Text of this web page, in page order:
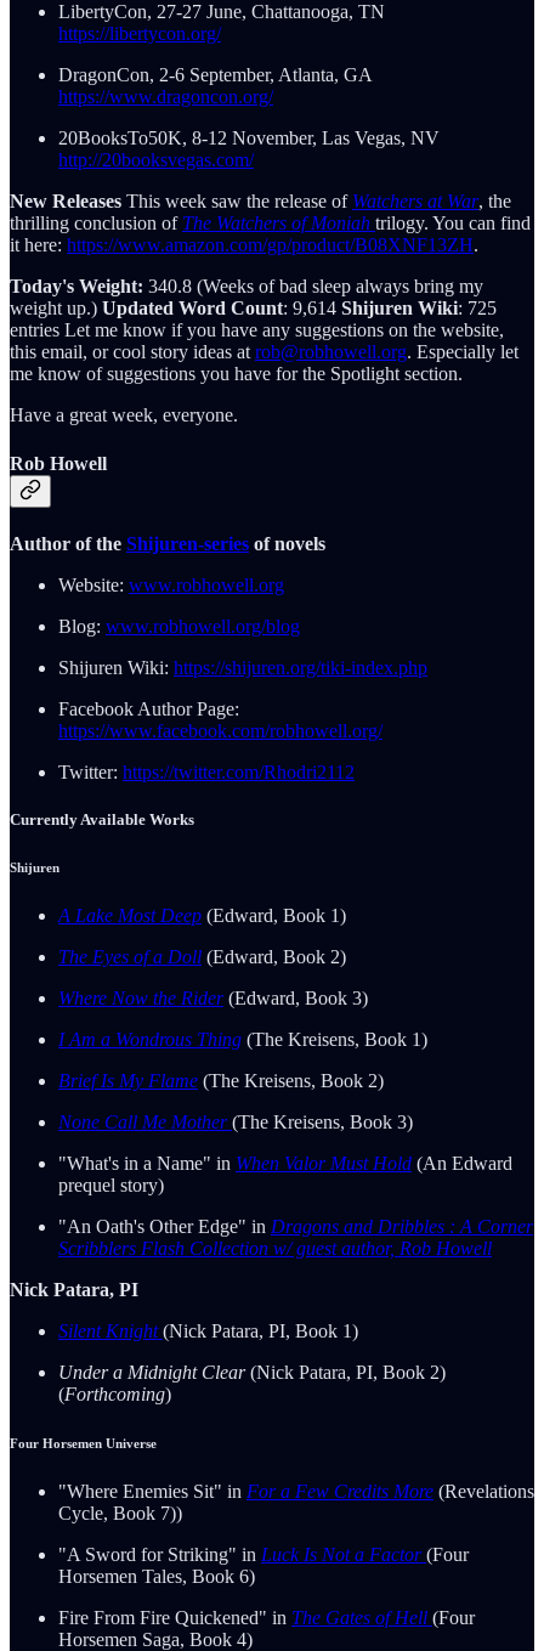
LibertyCon, 27-27 June, Chattanooga, TN
https://libertycon.org/
DragonCon, 2-6 September, Atlanta, GA
https://www.dragoncon.org/
20BooksTo50K, 8-12 November, Las Vegas, NV
http://20booksvegas.com/
New Releases This week saw the release of Watchers at War, the
thrilling conclusion of The Watchers of Moniah trilogy. You can find
it here: https://www.amazon.com/gp/product/B08XNF13ZH.
Today's Weight: 340.8 (Weeks of bad sleep always bring my
weight up.) Updated Word Count: 9,614 Shijuren Wiki: 725
entries Let me know if you have any suggestions on the website,
this email, or cool story ideas at rob@robhowell.org. Especially let
me know of suggestions you have for the Spotlight section.
Have a great week, everyone.
Rob Howell
Author of the Shijuren-series of novels
Website: www.robhowell.org
Blog: www.robhowell.org/blog
Shijuren Wiki: https://shijuren.org/tiki-index.php
Facebook Author Page:
https://www.facebook.com/robhowell.org/
Twitter: https://twitter.com/Rhodri2112
Currently Available Works
Shijuren
A Lake Most Deep (Edward, Book 1)
The Eyes of a Doll (Edward, Book 2)
Where Now the Rider(Edward, Book 3)
I Am a Wondrous Thing (The Kreisens, Book 1)
Brief Is My Flame (The Kreisens, Book 2)
None Call Me Mother(The Kreisens, Book 3)
"What's in a Name" in When Valor Must Hold (An Edward
prequel story)
"An Oath's Other Edge" in Dragons and Dribbles : A Corner
Scribblers Flash Collection w/ guest author, Rob Howell
Nick Patara, PI
Silent Knight(Nick Patara, PI, Book 1)
Under a Midnight Clear(Nick Patara, PI, Book 2)
(Forthcoming)
Four Horsemen Universe
"Where Enemies Sit" in For a Few Credits More (Revelations
Cycle, Book 7))
"A Sword for Striking" in Luck Is Not a Factor(Four
Horsemen Tales, Book 6)
Fire From Fire Quickened" in The Gates of Hell (Four
Horsemen Saga, Book 4)